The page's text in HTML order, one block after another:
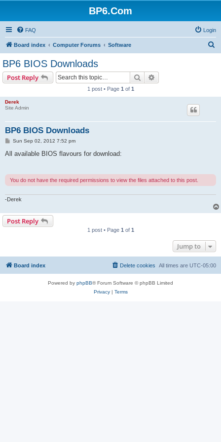
BP6.Com
FAQ Login
Board index Computer Forums Software
BP6 BIOS Downloads
Post Reply Search
1 post • Page 1 of 1
Derek
Site Admin
BP6 BIOS Downloads
P
s
Sun Sep 02, 2012 7:52 pm
All available BIOS flavours for download:
You do not have the required permissions to view the files attached to this post.
-Derek
Post Reply
1 post • Page 1 of 1
Jump to
Board index All times are UTC-05:00
Delete cookies
Powered by phpBB® Forum Software © phpBB Limited
Privacy| Terms